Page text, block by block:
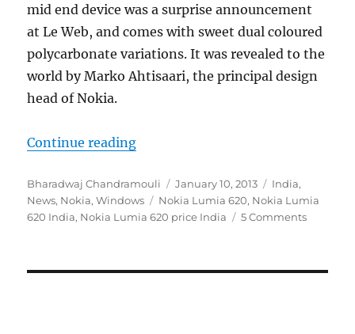
mid end device was a surprise announcement
at Le Web, and comes with sweet dual coloured
polycarbonate variations. It was revealed to the
world by Marko Ahtisaari, the principal design
head of Nokia.
Continue reading“Nokia Lumia 620 launched in
Author
Bharadwaj Chandramouli
Posted
on
January 10, 2013 Categories
India,
News, Nokia,Windows Tags
Nokia Lumia 620, Nokia Lumia
620 India, Nokia Lumia 620 price India 5 Comments